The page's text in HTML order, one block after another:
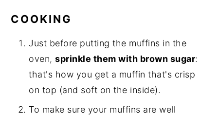
COOKING
Just before putting the muffins in the
oven,sprinkle them with brown sugar:
that's how you get a muffin that's crisp
on top (and soft on the inside).
To make sure your muffins are well